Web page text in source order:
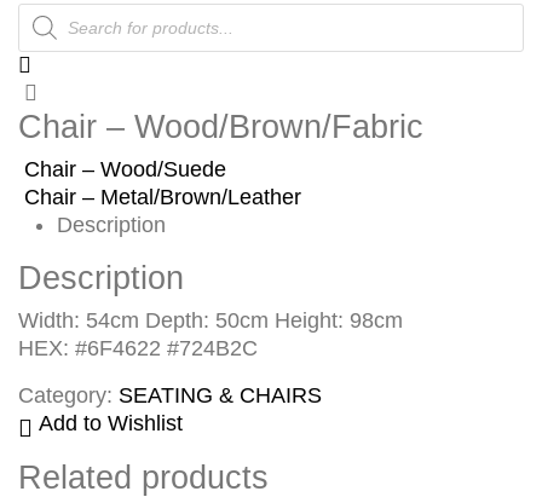
Products
search
Chair – Wood/Brown/Fabric
Chair – Wood/Suede
Chair – Metal/Brown/Leather
Description
Description
Width: 54cm Depth: 50cm Height: 98cm
HEX: #6F4622 #724B2C
Category: SEATING & CHAIRS
Add to Wishlist
Related products